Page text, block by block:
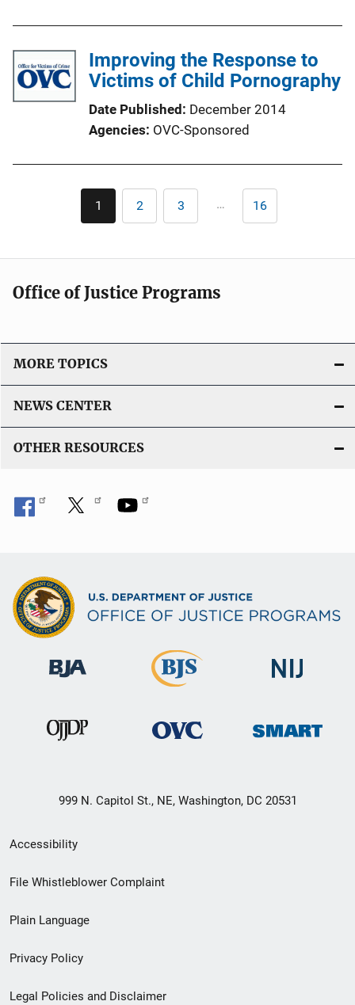
l
i
a
t
n
Improving the Response to
Victims of Child Pornography
Date Published December 2014
Agencies OVC-Sponsored
Pagination
Current
page
1 Page
2 Page
3 … Last
page
16
Office of Justice Programs
MORE TOPICS
NEWS CENTER
OTHER RESOURCES
999 N. Capitol St., NE, Washington, DC 20531
Secondary
Footer
menu
Accessibility
File Whistleblower Complaint
Plain Language
Privacy Policy
Legal Policies and Disclaimer